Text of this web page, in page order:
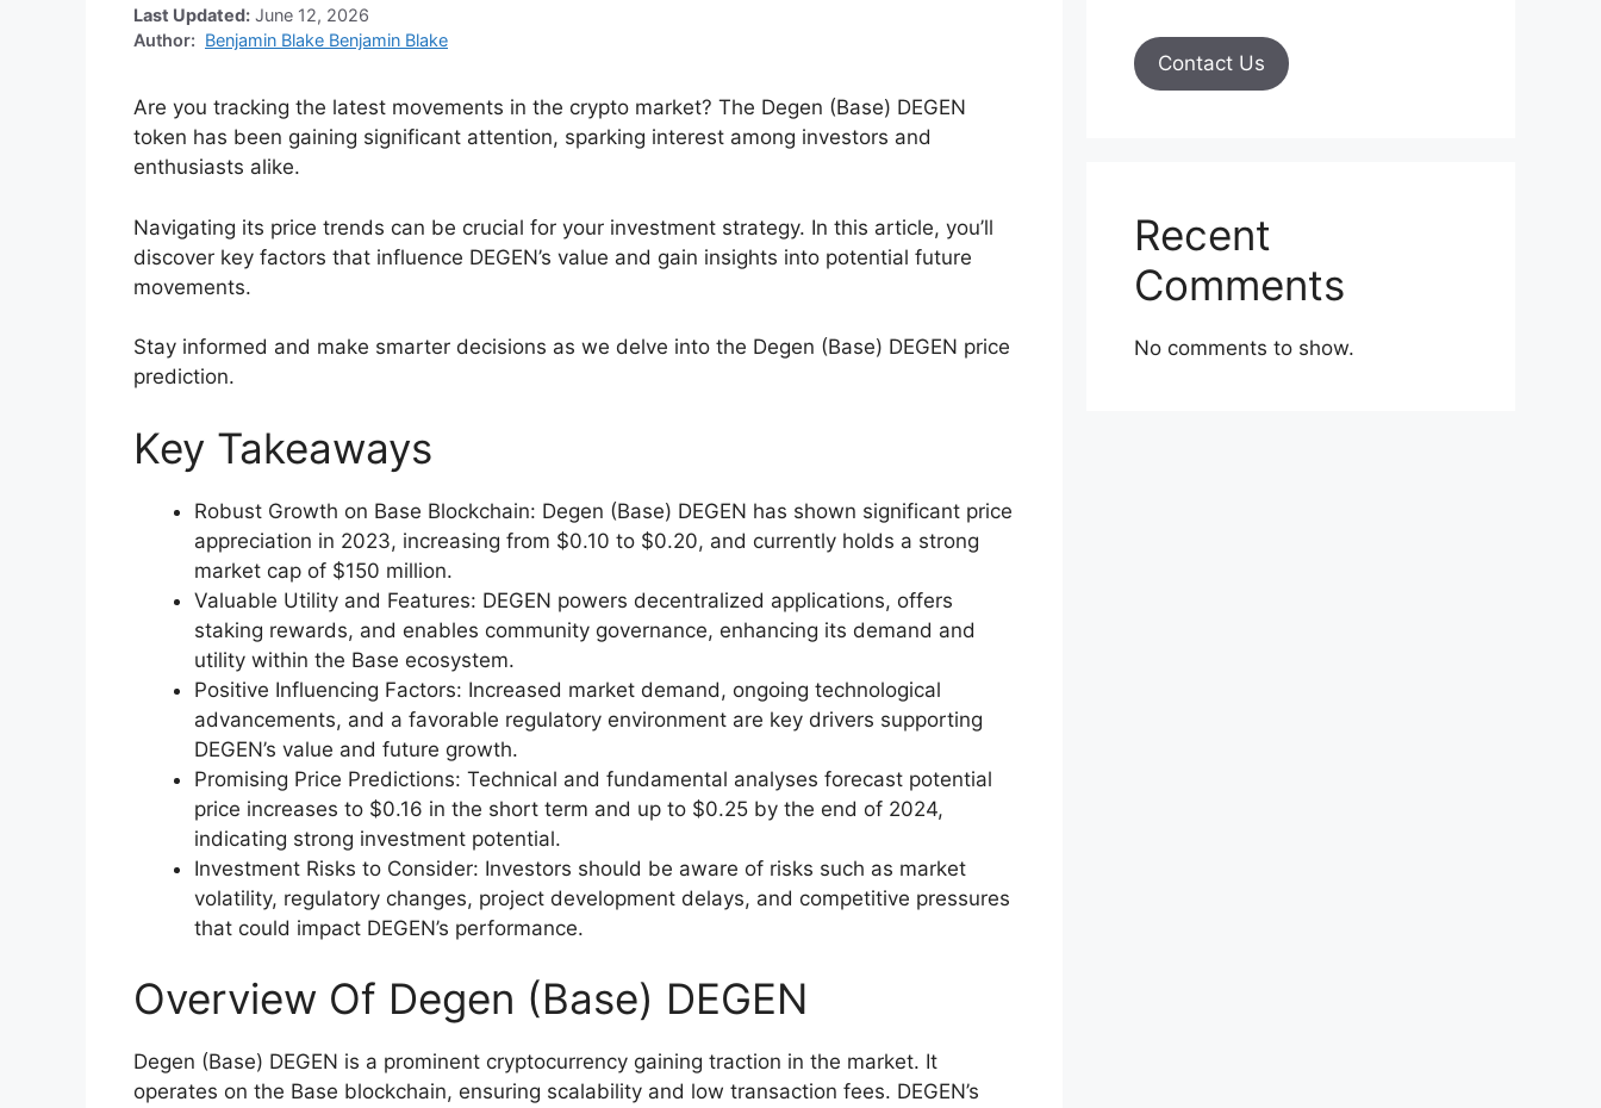
Last Updated: June 12, 2026
Author: Benjamin Blake Benjamin Blake
Are you tracking the latest movements in the crypto market? The Degen (Base) DEGEN
token has been gaining significant attention, sparking interest among investors and
enthusiasts alike.
Navigating its price trends can be crucial for your investment strategy. In this article, you’ll
discover key factors that influence DEGEN’s value and gain insights into potential future
movements.
Stay informed and make smarter decisions as we delve into the Degen (Base) DEGEN price
prediction.
Key Takeaways
Robust Growth on Base Blockchain: Degen (Base) DEGEN has shown significant price
appreciation in 2023, increasing from $0.10 to $0.20, and currently holds a strong
market cap of $150 million.
Valuable Utility and Features: DEGEN powers decentralized applications, offers
staking rewards, and enables community governance, enhancing its demand and
utility within the Base ecosystem.
Positive Influencing Factors: Increased market demand, ongoing technological
advancements, and a favorable regulatory environment are key drivers supporting
DEGEN’s value and future growth.
Promising Price Predictions: Technical and fundamental analyses forecast potential
price increases to $0.16 in the short term and up to $0.25 by the end of 2024,
indicating strong investment potential.
Investment Risks to Consider: Investors should be aware of risks such as market
volatility, regulatory changes, project development delays, and competitive pressures
that could impact DEGEN’s performance.
Overview Of Degen (Base) DEGEN
Degen (Base) DEGEN is a prominent cryptocurrency gaining traction in the market. It
operates on the Base blockchain, ensuring scalability and low transaction fees. DEGEN’s
Contact Us
Recent
Comments
No comments to show.